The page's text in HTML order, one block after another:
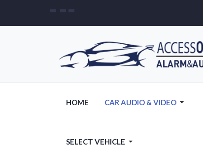
HOME CAR AUDIO & VIDEO
SELECT VEHICLE